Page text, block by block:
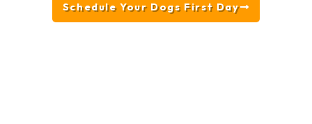
Schedule Your Dogs First Day